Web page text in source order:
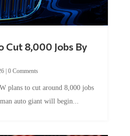
Cut 8,000 Jobs By
| 0 Comments
plans to cut around 8,000 jobs
auto giant will begin...